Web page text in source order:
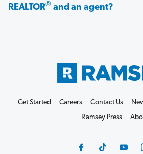
REALTOR® and an agent?
Get Started Careers Contact Us
Ramsey Press